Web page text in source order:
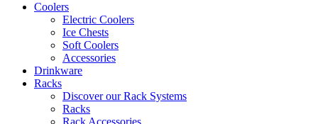
Coolers
Electric Coolers
Ice Chests
Soft Coolers
Accessories
Drinkware
Racks
Discover our Rack Systems
Racks